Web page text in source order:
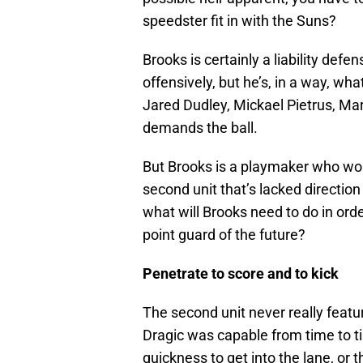
speedster fit in with the Suns?
Brooks is certainly a liability
offensively, but he’s, in a way,
Jared Dudley, Mickael Pietrus,
demands the ball.
But Brooks is a playmaker who
second unit that’s lacked
what will Brooks need to do in
point guard of the future?
Penetrate to score and to kick
The second unit never really
Dragic was capable from time to
quickness to get into the lane, or